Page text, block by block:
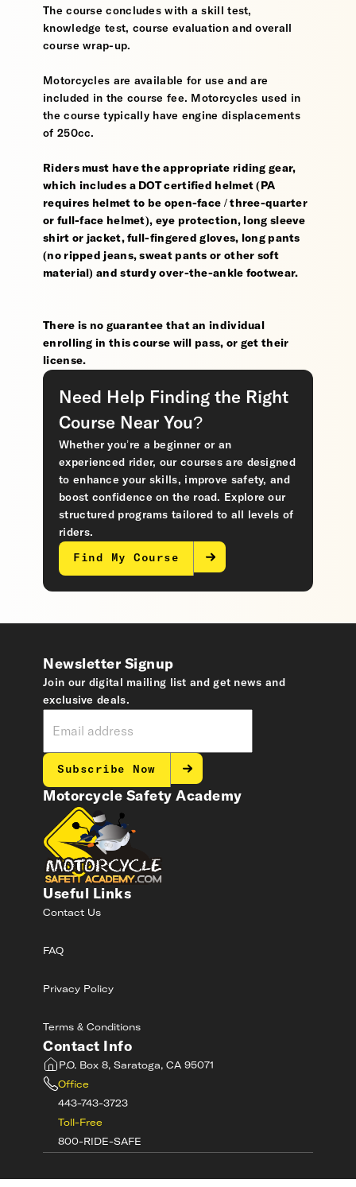
The course concludes with a skill test,
knowledge test, course evaluation and overall
course wrap-up.
Motorcycles are available for use and are
included in the course fee. Motorcycles used in
the course typically have engine displacements
of 250cc.
Riders must have the appropriate riding gear,
which includes a DOT certified helmet (PA
requires helmet to be open-face / three-quarter
or full-face helmet), eye protection, long sleeve
shirt or jacket, full-fingered gloves, long pants
(no ripped jeans, sweat pants or other soft
material) and sturdy over-the-ankle footwear.
There is no guarantee that an individual
enrolling in this course will pass, or get their
license.
Need Help Finding the Right
Course Near You?
Whether you’re a beginner or an
experienced rider, our courses are designed
to enhance your skills, improve safety, and
boost confidence on the road. Explore our
structured programs tailored to all levels of
riders.
Find My Course
Motorcycle Safety Academy
Useful Links
Contact Us
FAQ
Privacy Policy
Terms & Conditions
Contact Info
P.O. Box 8, Saratoga, CA 95071
Office
443-743-3723
Toll-Free
800-RIDE-SAFE
Newsletter Signup
Join our digital mailing list and get news and
exclusive deals.
Subscribe Now